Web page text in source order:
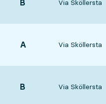
POINT,
B Via Sköllersta
POINT,
A Via Sköllersta
POINT,
B Via Sköllersta